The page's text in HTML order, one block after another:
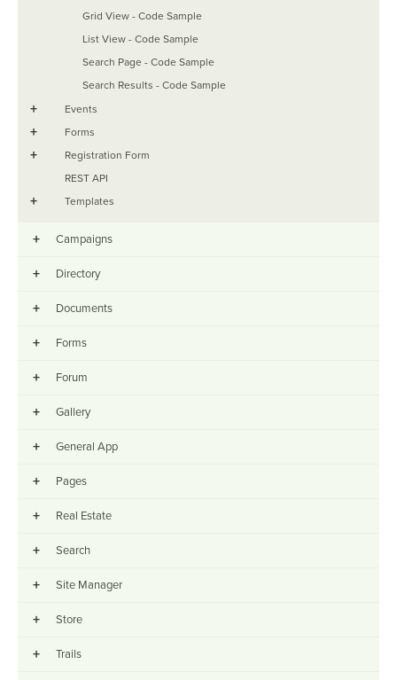
Grid View - Code Sample
List View - Code Sample
Search Page - Code Sample
Search Results - Code Sample
+ Events
+ Forms
+
Registration Form
REST API
+ Templates
+ Campaigns
+ Directory
+ Documents
+ Forms
+ Forum
+ Gallery
+ General App
+ Pages
+ Real Estate
+ Search
+ Site Manager
+ Store
+ Trails